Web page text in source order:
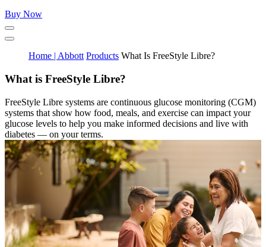
Buy Now
Home | Abbott Products What Is FreeStyle Libre?
What is FreeStyle Libre?
FreeStyle Libre systems are continuous glucose monitoring (CGM)
systems that show how food, meals, and exercise can impact your
glucose levels to help you make informed decisions and live with
diabetes — on your terms.